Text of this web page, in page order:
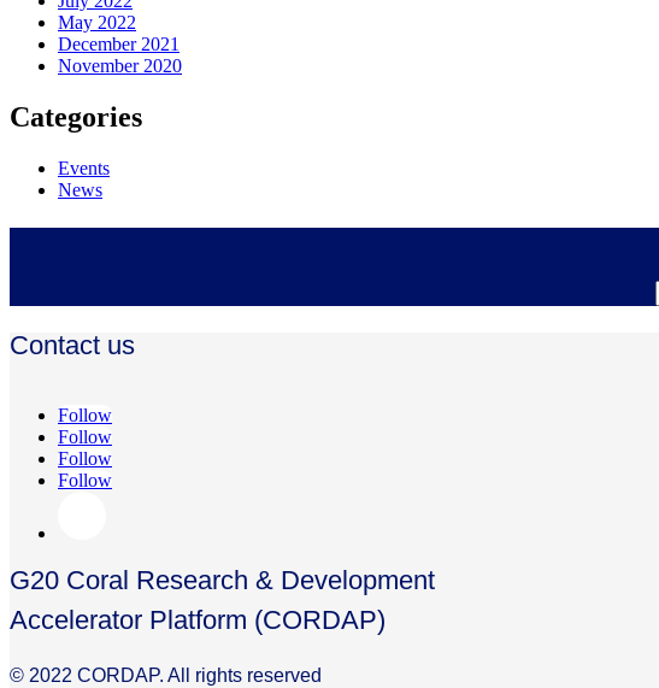
May 2022
December 2021
November 2020
Categories
Events
News
Contact us
Follow
Follow
Follow
Follow
G20 Coral Research & Development
Accelerator Platform (CORDAP)
© 2022 CORDAP. All rights reserved